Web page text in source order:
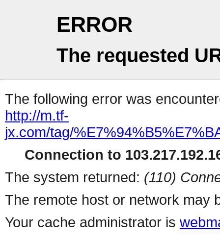
ERROR
The requested
The following error was
http://m.tf-
jx.com/tag/
Connection to
The system returned: (110)
The remote host or network may
Your cache administrator is